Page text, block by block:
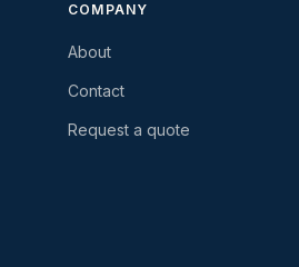
COMPANY
About
Contact
Request a quote